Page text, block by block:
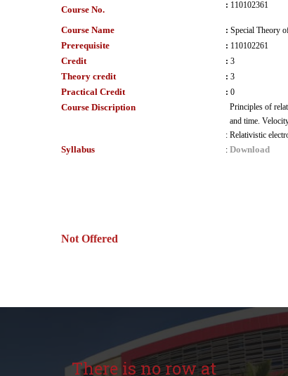
Course No.
: 110102361
Course Name : Special Theory
Prerequisite : 110102261
Credit : 3
Theory credit : 3
Practical Credit : 0
Course Discription
:
Principles of
and time.
Relativistic
Syllabus : Download
Not Offered
There is no row at